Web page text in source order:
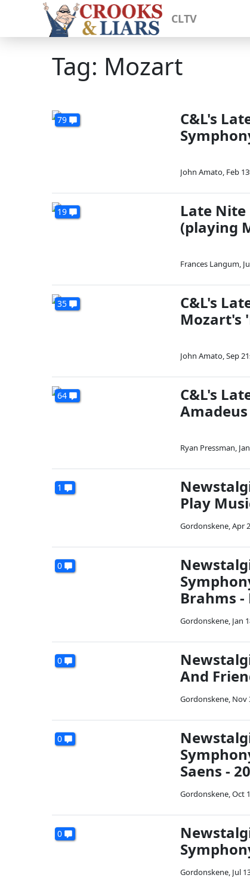
CLTV
Tag: Mozart
79
C&L's
John Amato, Feb
19
Late Nite
(playing
Frances Langum,
35
C&L's
Mozart's
John Amato,Sep
64
C&L's
Ryan Pressman,
1
Play
Gordonskene,Apr
0
Brahms -
Gordonskene, Jan
0
And
Gordonskene, Nov
0
Saens -
Gordonskene,Oct
0
Gordonskene, Jul